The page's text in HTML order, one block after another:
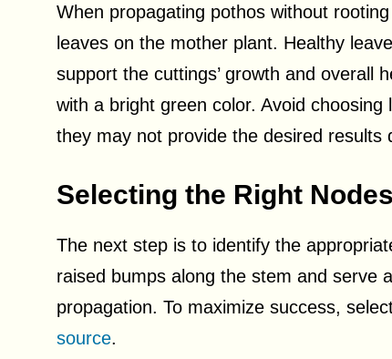
When propagating pothos without
leaves on the mother plant. Healthy
support the cuttings’ growth and overall
with a bright green color. Avoid
they may not provide the desired results
Selecting the Right Nodes
The next step is to identify the
raised bumps along the stem and serve
propagation. To maximize success,
source.